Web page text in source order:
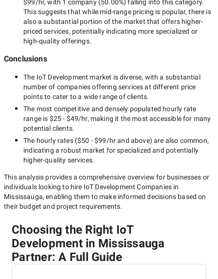
$99/hr, with 1 company(50.00%) falling into this category.
This suggests that while mid-rangepricing is popular, there is
also a substantial portion of the market that offers higher-
priced services, potentially indicating more specialized or
high-quality offerings.
Conclusions
The IoT Development market is diverse, with a substantial
number of companies offering services at different price
points to cater to a wide range of clients.
The most competitive and densely populated hourly rate
range is $25 - $49/hr, making it the most accessible for many
potential clients.
The hourly rates ($50 - $99/hrand above) are also common,
indicating a robust market for specialized and potentially
higher-quality services.
This analysis provides a comprehensive overview for businesses or
individuals looking to hire IoT Development Companies in
Mississauga, enabling them to make informed decisions based on
their budget and project requirements.
Choosing the Right IoT
Development in Mississauga
Partner: A Full Guide